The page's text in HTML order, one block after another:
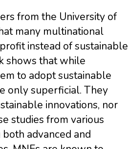
from the University of
many multinational
instead of sustainable
shows that while
to adopt sustainable
only superficial. They
innovations, nor
studies from various
advanced and